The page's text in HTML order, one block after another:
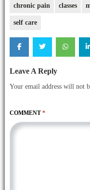
chronic pain classes
self care
Leave A Reply
Your email address will not
COMMENT *